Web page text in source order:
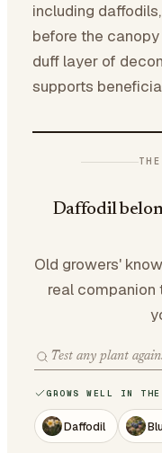
including
before the
duff layer of
supports
Daffodil
Old growers'
real
GROWS WELL IN
Daffodil